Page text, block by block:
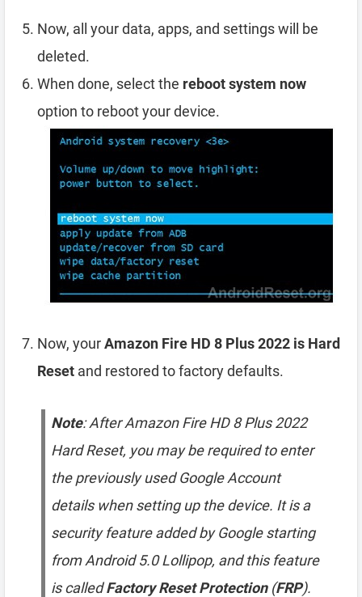
Now, all your data, apps, and settings will be
deleted.
When done, select the reboot system now
option to reboot your device.
Now, yourAmazon Fire HD 8 Plus 2022 is Hard
Reset and restored to factory defaults.
Note: After Amazon Fire HD 8 Plus 2022
Hard Reset, you may be required to enter
the previously used Google Account
details when setting up the device. It is a
security feature added by Google starting
from Android 5.0 Lollipop, and this feature
is calledFactory Reset Protection(FRP).